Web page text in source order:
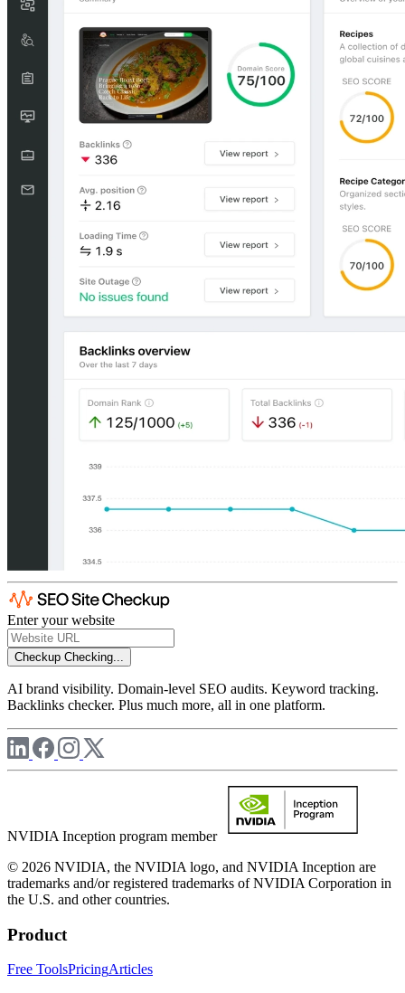
Enter your website
Checkup Checking...
AI brand visibility. Domain-level SEO audits. Keyword tracking.
Backlinks checker. Plus much more, all in one platform.
NVIDIA Inception program member
© 2026 NVIDIA, the NVIDIA logo, and NVIDIA Inception are
trademarks and/or registered trademarks of NVIDIA Corporation in
the U.S. and other countries.
Product
Free ToolsPricingArticles